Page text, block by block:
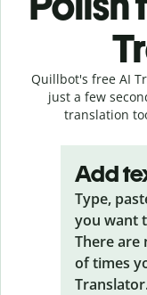
Quillbot's free AI
just a few
translation
Add
Type,
you want
There are
of times